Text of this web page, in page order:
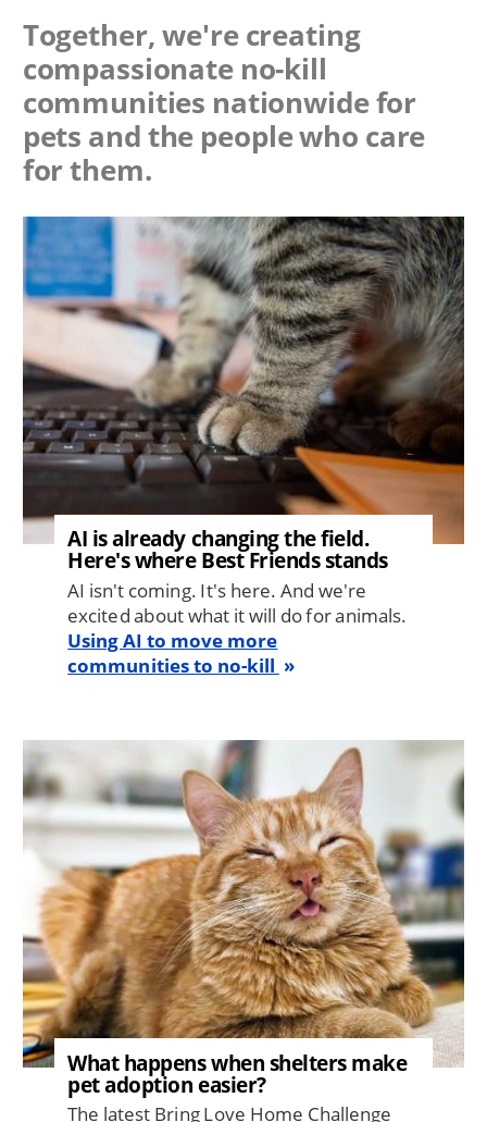
Together, we're creating
compassionate no-kill
communities nationwide for
pets and the people who care
for them.
Image
AI is already changing the field.
Here's where Best Friends stands
AI isn't coming. It's here. And we're
excited about what it will do for animals.
Using AI to move more
communities to no-kill
Image
What happens when shelters make
pet adoption easier?
The latest Bring Love Home Challenge